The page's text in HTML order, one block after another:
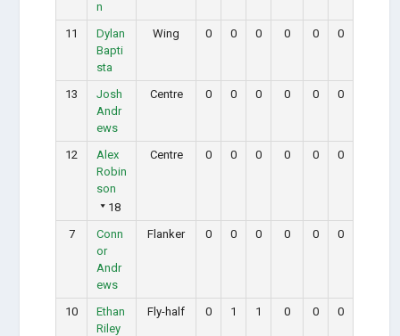
n
11
Dylan
Bapti
sta
Wing 0 0 0 0 0 0
13
Josh
Andr
ews
Centre 0 0 0 0 0 0
12
Alex
Robin
son
18
Centre 0 0 0 0 0 0
7
Conn
or
Andr
ews
Flanker 0 0 0 0 0 0
10
Ethan
Riley
Fly-half 0 1 1 0 0 0